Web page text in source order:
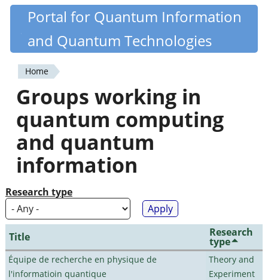
Skip
content
Quantiki
Portal for Quantum Information
and Quantum Technologies
You
are
here
Home
Groups working in
quantum computing
and quantum
information
Research type
Title Research
type
Équipe de recherche en physique de
l'informatioin quantique
Theory and
Experiment